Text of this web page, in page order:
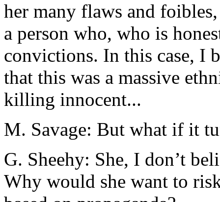
her many flaws and
a person who, who is
convictions. In this case, I
that this was a massive
killing innocent...
M. Savage: But what if it
G. Sheehy: She, I don’t
Why would she want to